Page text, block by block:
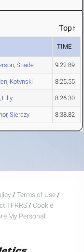
Top↑
TIME
, Shade 9:22.89
, Kotynski 8:25.55
, Lilly 8:26.30
, Sierazy 8:38.82
/ Terms of Use /
TFRRS / Cookie
My Personal